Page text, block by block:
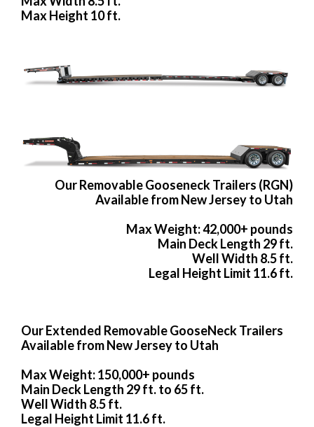
Max Height 10 ft.
Our Removable Gooseneck Trailers (RGN)
Available from New Jersey to Utah
Max Weight: 42,000+ pounds
Main Deck Length 29 ft.
Well Width 8.5 ft.
Legal Height Limit 11.6 ft.
Our Extended Removable GooseNeck Trailers
Available from New Jersey to Utah
Max Weight: 150,000+ pounds
Main Deck Length 29 ft. to 65 ft.
Well Width 8.5 ft.
Legal Height Limit 11.6 ft.